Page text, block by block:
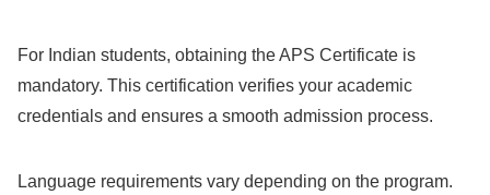
For Indian students, obtaining the APS Certificate is
mandatory. This certification verifies your academic
credentials and ensures a smooth admission process.
Language requirements vary depending on the program.